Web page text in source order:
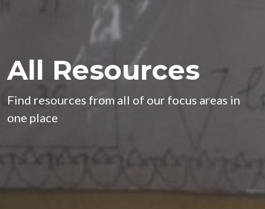
All Resources
Find resources from all of our focus areas in
one place